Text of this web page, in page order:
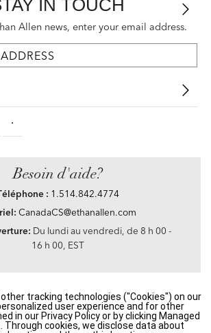
IN TOUCH
Allen news, enter your email address.
Besoin d'aide?
: 1.514.842.4774
CanadaCS@ethanallen.com
Du lundi au vendredi, de 8 h 00 -
16 h 00, EST
|CA Transparency in Supply Chains Act|Terms &
Conditions|Site Map
Global, Inc. Disney elements ©Disney
tracking technologies ("Cookies") on our
user experience and for other
in our Privacy Policy or by clicking Managed
Through cookies, we disclose data about